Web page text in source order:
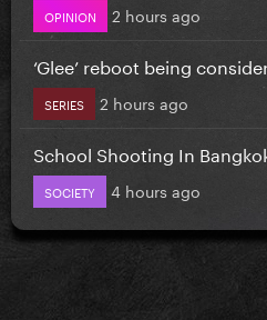
OPINION 2 hours ago
‘Glee’ reboot being
SERIES 2 hours ago
School Shooting In
SOCIETY 4 hours ago